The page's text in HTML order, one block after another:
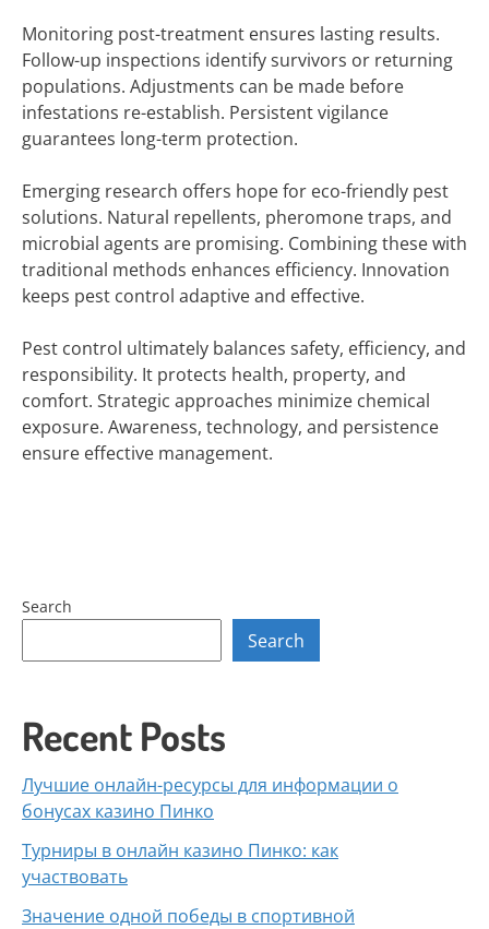
Monitoring post-treatment ensures lasting results.
Follow-up inspections identify survivors or returning
populations. Adjustments can be made before
infestations re-establish. Persistent vigilance
guarantees long-term protection.
Emerging research offers hope for eco-friendly pest
solutions. Natural repellents, pheromone traps, and
microbial agents are promising. Combining these with
traditional methods enhances efficiency. Innovation
keeps pest control adaptive and effective.
Pest control ultimately balances safety, efficiency, and
responsibility. It protects health, property, and
comfort. Strategic approaches minimize chemical
exposure. Awareness, technology, and persistence
ensure effective management.
Search
Search
Recent Posts
Лучшие онлайн-ресурсы для информации о
бонусах казино Пинко
Турниры в онлайн казино Пинко: как
участвовать
Значение одной победы в спортивной